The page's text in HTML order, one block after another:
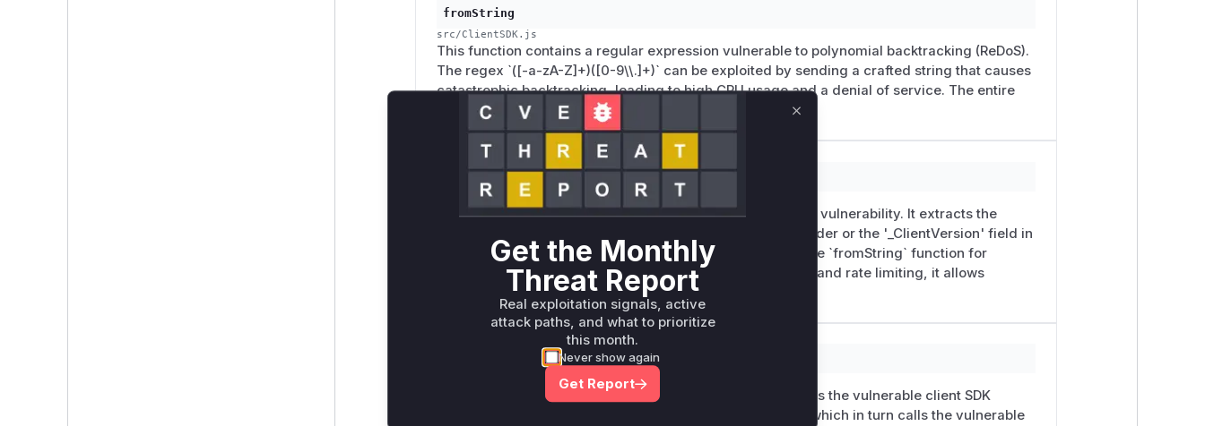
fromString
src/ClientSDK.js
This function contains a regular expression vulnerable to polynomial backtracking (ReDoS).
The regex `([-a-zA-Z]+)([0-9\\.]+)` can be exploited by sending a crafted string that causes
catastrophic backtracking, leading to high CPU usage and a denial of service. The entire
file containing this function was removed in the patch.
handleParseHeaders
src/middlewares.js
This middleware function is the primary entry point for the vulnerability. It extracts the
client version string from the 'X-Parse-Client-Version' header or the '_ClientVersion' field in
the request body. It then passes this string to the vulnerable `fromString` function for
parsing. Since this middleware runs before authentication and rate limiting, it allows
unauthenticated attackers to trigger the ReDoS.
RestWrite._updateResponseWithData
This function, while not the primary entry point, also utilizes the vulnerable client SDK
parsing logic. It calls `ClientSDK.supportsForwardDelete`, which in turn calls the vulnerable
Get the Monthly
Threat Report
Real exploitation signals, active
attack paths, and what to prioritize
this month.
Never show again
Get Report